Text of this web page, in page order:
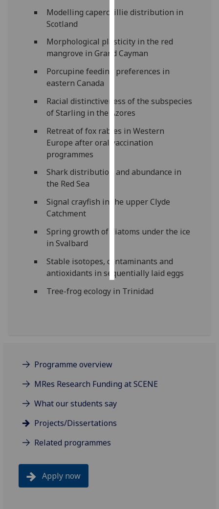
recorded
analytics
data
recorded
advertising
I’m happy to
get
personalised
I do not
personalised
ads
save
choices
all
Modelling capercaillie distribution in
Scotland
Morphological plasticity in the red
mangrove in Grand Cayman
Porcupine feeding preferences in
eastern Canada
Racial distinctiveness of the subspecies
of Starling in the Azores
Retreat of fox rabies in Western
Europe after oral vaccination
programmes
Shark distribution and abundance in
the Red Sea
Signal crayfish in the upper Clyde
Catchment
Spring growth of diatoms under the ice
in Svalbard
Stable isotopes, contaminants and
antioxidants in sequentially laid eggs
Tree-frog ecology in Trinidad
Programme overview
MRes Research Funding at SCENE
What our students say
Projects/Dissertations
Related programmes
Apply now